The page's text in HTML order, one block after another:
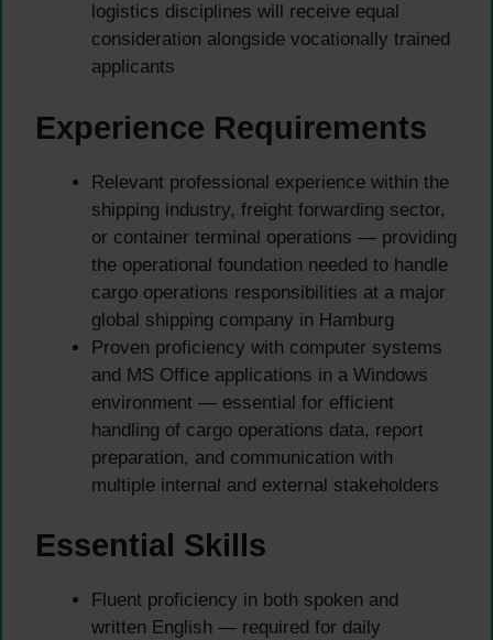
logistics disciplines will receive equal
consideration alongside vocationally trained
applicants
Experience Requirements
Relevant professional experience within the
shipping industry, freight forwarding sector,
or container terminal operations — providing
the operational foundation needed to handle
cargo operations responsibilities at a major
global shipping company in Hamburg
Proven proficiency with computer systems
and MS Office applications in a Windows
environment — essential for efficient
handling of cargo operations data, report
preparation, and communication with
multiple internal and external stakeholders
Essential Skills
Fluent proficiency in both spoken and
written English — required for daily